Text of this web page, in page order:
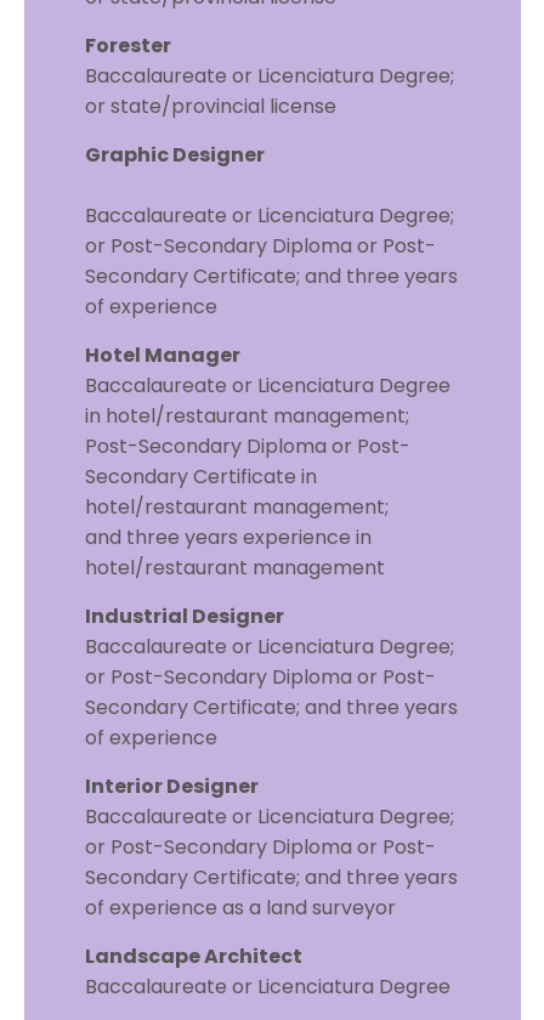
Forester
Baccalaureate or Licenciatura Degree;
or state/provincial license
Graphic Designer
Baccalaureate or Licenciatura Degree;
or Post-Secondary Diploma or Post-
Secondary Certificate; and three years
of experience
Hotel Manager
Baccalaureate or Licenciatura Degree
in hotel/restaurant management;
Post-Secondary Diploma or Post-
Secondary Certificate in
hotel/restaurant management;
and three years experience in
hotel/restaurant management
Industrial Designer
Baccalaureate or Licenciatura Degree;
or Post-Secondary Diploma or Post-
Secondary Certificate; and three years
of experience
Interior Designer
Baccalaureate or Licenciatura Degree;
or Post-Secondary Diploma or Post-
Secondary Certificate; and three years
of experience as a land surveyor
Landscape Architect
Baccalaureate or Licenciatura Degree